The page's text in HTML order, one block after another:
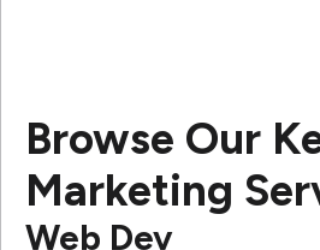
Browse Our
Marketing
Web Dev